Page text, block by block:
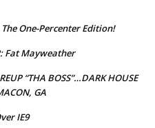
One-Percenter Edition!
Fat Mayweather
“THA BOSS”…DARK HOUSE
GA
IE9